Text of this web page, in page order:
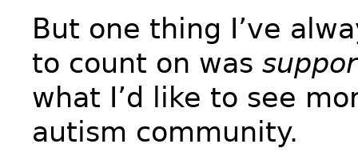
But one thing I’ve
to count on was
what I’d like to see
autism community.